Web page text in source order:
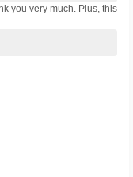
you very much. Plus, this